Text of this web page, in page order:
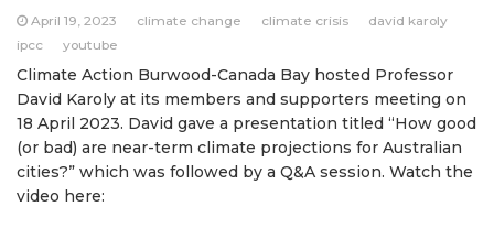
April 19, 2023 climate change climate crisis
david karoly
ipcc
youtube
Climate Action Burwood-Canada Bay hosted Professor
David Karoly at its members and supporters meeting on
18 April 2023. David gave a presentation titled “How good
(or bad) are near-term climate projections for Australian
cities?” which was followed by a Q&A session. Watch the
video here: